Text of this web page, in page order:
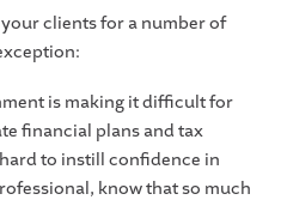
clients for a number of
is making it difficult for
financial plans and tax
to instill confidence in
know that so much